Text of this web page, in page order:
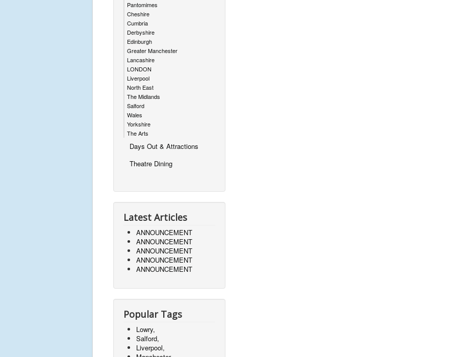
Pantomimes
Cheshire
Cumbria
Derbyshire
Edinburgh
Greater Manchester
Lancashire
LONDON
Liverpool
North East
The Midlands
Salford
Wales
Yorkshire
The Arts
Days Out & Attractions
Theatre Dining
Latest Articles
ANNOUNCEMENT
ANNOUNCEMENT
ANNOUNCEMENT
ANNOUNCEMENT
ANNOUNCEMENT
Popular Tags
Lowry,
Salford,
Liverpool,